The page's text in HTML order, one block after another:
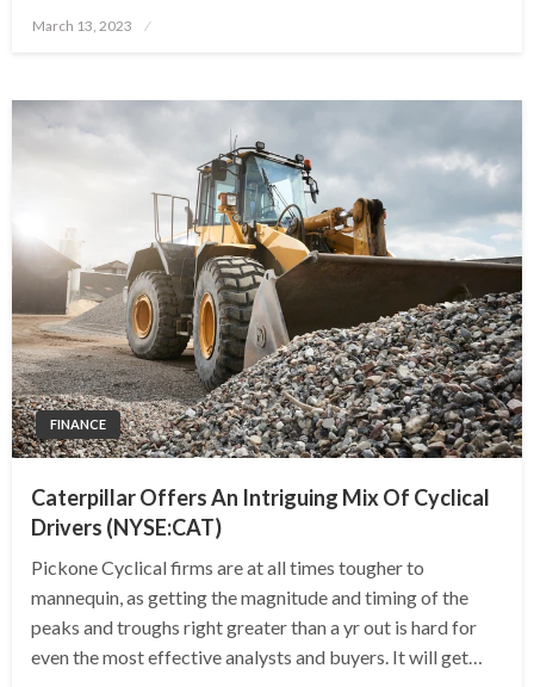
Posted
March 13, 2023
FINANCE
Caterpillar Offers An Intriguing Mix Of Cyclical
Drivers (NYSE:CAT)
Pickone Cyclical firms are at all times tougher to
mannequin, as getting the magnitude and timing of the
peaks and troughs right greater than a yr out is hard for
even the most effective analysts and buyers. It will get…